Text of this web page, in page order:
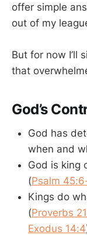
offer simple
out of my
But for now I’ll
that
God’s
God has
when and
God is king
(Psalm
Kings do
(Proverbs
Exodus 14:4